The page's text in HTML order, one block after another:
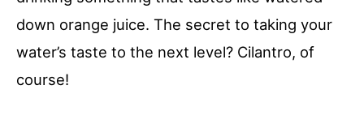
down orange juice. The secret to taking your
water’s taste to the next level? Cilantro, of
course!